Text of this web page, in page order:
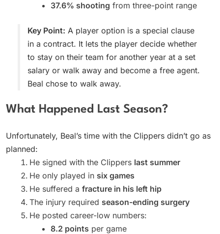
37.6% shooting from three-point range
Key Point: A player option is a special clause
in a contract. It lets the player decide whether
to stay on their team for another year at a set
salary or walk away and become a free agent.
Beal chose to walk away.
What Happened Last Season?
Unfortunately, Beal’s time with the Clippers didn’t go as
planned:
He signed with the Clippers last summer
He only played in six games
He suffered a fracture in his left hip
The injury required season-ending surgery
He posted career-low numbers:
8.2 points per game